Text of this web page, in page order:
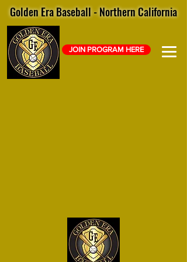
JOIN PROGRAM HERE
Golden Era Baseball - Northern California